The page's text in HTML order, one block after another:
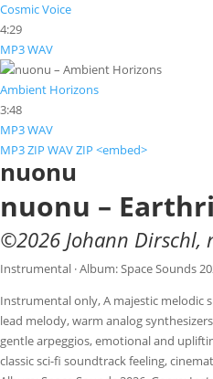
Cosmic Voice
4:29
MP3WAV
Ambient Horizons
3:48
MP3WAV
MP3 ZIP WAV ZIP <embed>
nuonu
nuonu –
©2026 Johann Dirschl,
Instrumental · Album: Space Sounds
Instrumental only, A majestic melodic
lead melody, warm analog
gentle arpeggios, emotional and
classic sci-fi soundtrack feeling,